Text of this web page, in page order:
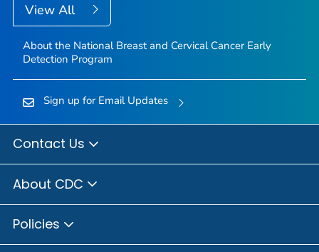
View All
About the National Breast and Cervical Cancer Early
Detection Program
Sign up for Email Updates
Contact Us
About CDC
Policies